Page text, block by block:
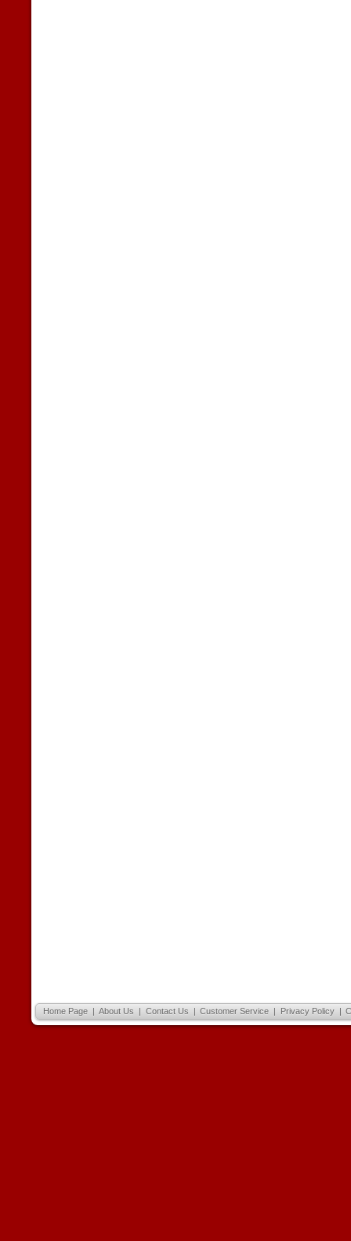
Home Page | About Us | Contact Us | Customer Service | Privacy Policy |